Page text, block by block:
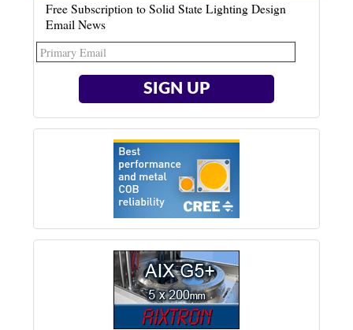
Free Subscription to Solid State Lighting Design
Email News